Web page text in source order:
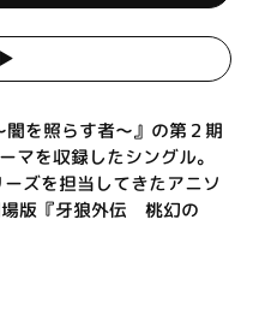
を照らす者～』の第２期
マを収録したシングル。
ズを担当してきたアニソ
版『牙狼外伝 桃幻の